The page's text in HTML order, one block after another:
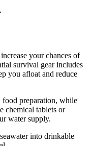
your chances of
survival gear includes
you afloat and reduce
food preparation, while
chemical tablets or
water supply.
into drinkable